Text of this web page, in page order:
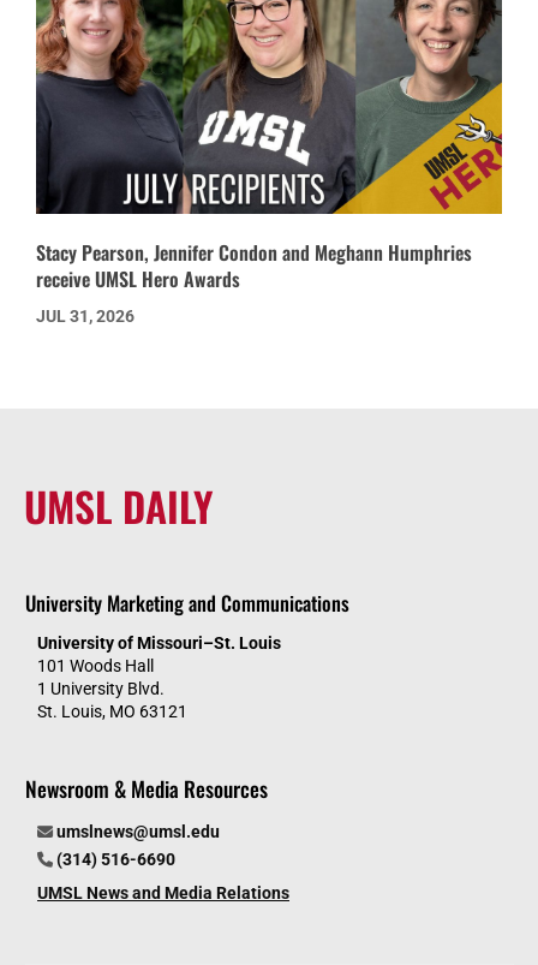
Stacy Pearson, Jennifer Condon and Meghann Humphries
receive UMSL Hero Awards
JUL 31, 2026
UMSL DAILY
University Marketing and Communications
University of Missouri–St. Louis
101 Woods Hall
1 University Blvd.
St. Louis, MO 63121
Newsroom & Media Resources
umslnews@umsl.edu
(314) 516-6690
UMSL News and Media Relations